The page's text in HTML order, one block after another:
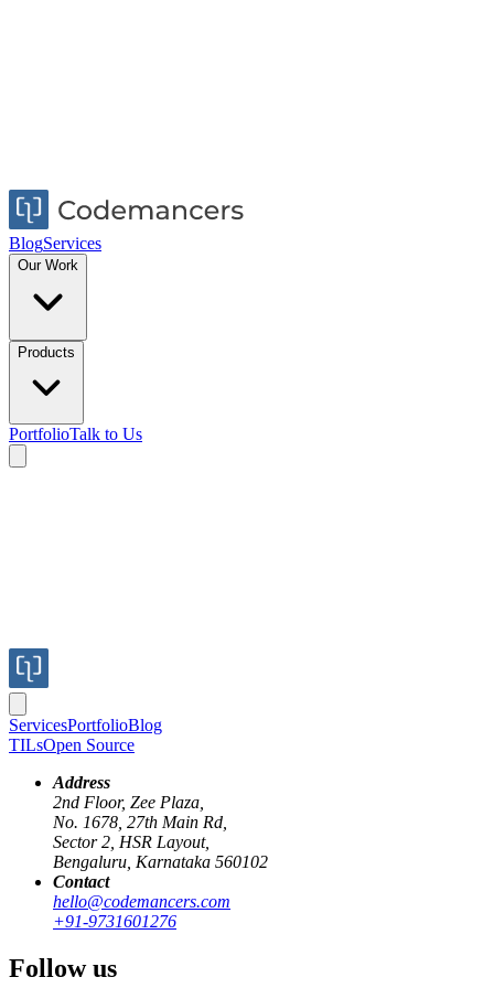
BlogServices
Our Work
Products
PortfolioTalk to Us
ServicesPortfolioBlog
TILsOpen Source
Address
2nd Floor, Zee Plaza,
No. 1678, 27th Main Rd,
Sector 2, HSR Layout,
Bengaluru, Karnataka 560102
Contact
hello@codemancers.com
+91-9731601276
Follow us
knowledge-sharingstartup-culture